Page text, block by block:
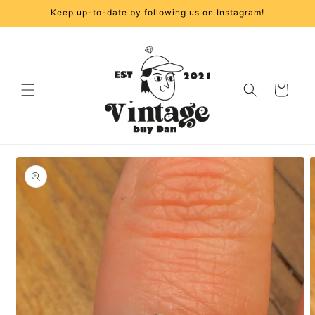
Skip toKeep up-to-date by following us on Instagram!
Cart
Skip to
product
information